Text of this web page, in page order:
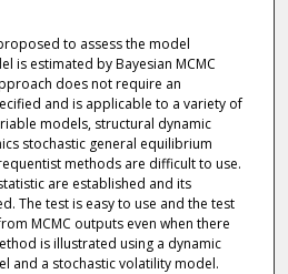
to assess the model
is estimated by Bayesian MCMC
does not require an
and is applicable to a variety of
models, structural dynamic
stochastic general equilibrium
methods are difficult to use.
are established and its
The test is easy to use and the test
MCMC outputs even when there
is illustrated using a dynamic
and a stochastic volatility model.